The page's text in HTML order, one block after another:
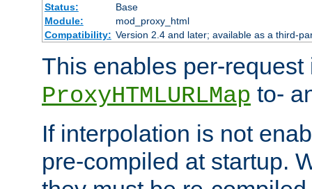
Status:
Base
Module:
mod_proxy_html
Compatibility: Version 2.4 and later; available as a third-
This enables per-
ProxyHTMLURLMap to-
If interpolation is not
pre-compiled at startup.